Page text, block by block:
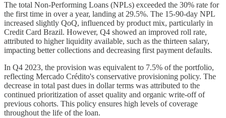
The total Non-Performing Loans (NPLs) exceeded the 30% rate for
the first time in over a year, landing at 29.5%. The 15-90-day NPL
increased slightly QoQ, influenced by product mix, particularly in
Credit Card Brazil. However, Q4 showed an improved roll rate,
attributed to higher liquidity available, such as the thirteen salary,
impacting better collections and decreasing first payment defaults.
In Q4 2023, the provision was equivalent to 7.5% of the portfolio,
reflecting Mercado Crédito's conservative provisioning policy. The
decrease in total past dues in dollar terms was attributed to the
continued prioritization of asset quality and organic write-off of
previous cohorts. This policy ensures high levels of coverage
throughout the life of the loan.